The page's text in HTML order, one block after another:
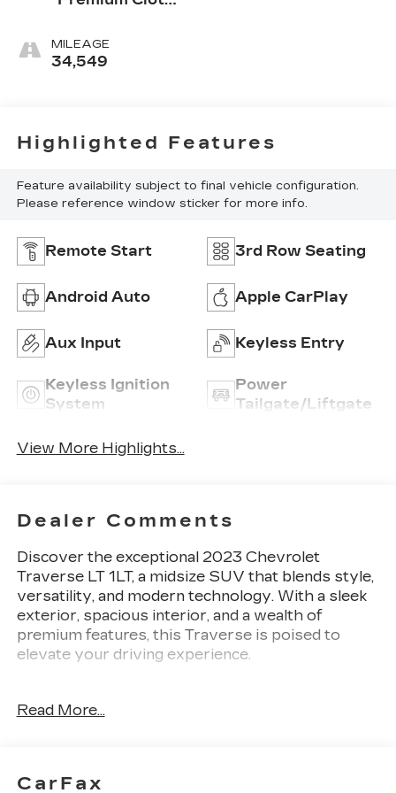
MILEAGE
34,549
Highlighted Features
Feature availability subject to final vehicle configuration.
Please reference window sticker for more info.
Remote Start 3rd Row Seating
Android Auto Apple CarPlay
Aux Input Keyless Entry
Keyless Ignition
System
Power
Tailgate/Liftgate
View More Highlights...
Dealer Comments
Discover the exceptional 2023 Chevrolet
Traverse LT 1LT, a midsize SUV that blends style,
versatility, and modern technology. With a sleek
exterior, spacious interior, and a wealth of
premium features, this Traverse is poised to
elevate your driving experience.
Includes an 8 diagonal HD color touchscreen,
Read More...
CarFax